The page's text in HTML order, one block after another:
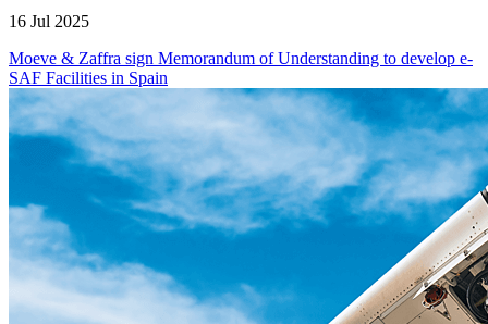
16 Jul 2025
Moeve & Zaffra sign Memorandum of Understanding to develop e-
SAF Facilities in Spain